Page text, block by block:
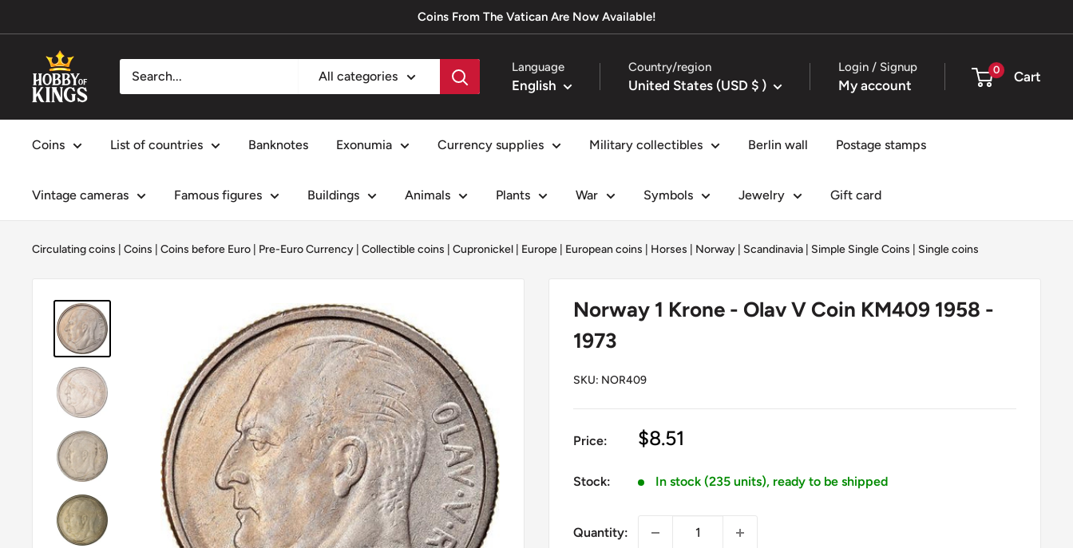
to
Coins From The Vatican Are Now Available!
Hobby
of
Kings
All categories
Language
English
Country/region
United States (USD $ )
Login / Signup
My account
0 Cart
Coins List of countries Banknotes Exonumia Currency supplies Military collectibles Berlin wall Postage stamps
Vintage cameras Famous figures Buildings Animals Plants War Symbols Jewelry Gift card
Circulating coins Coins Coins before Euro | Pre-Euro Currency Collectible coins Cupronickel Europe European coins Horses Norway Scandinavia Simple Single Coins Single coins
Norway 1 Krone - Olav V Coin KM409 1958 -
1973
SKU: NOR409
Price:
Sale
$8.51
Stock: In stock (235 units), ready to be shipped
Quantity: